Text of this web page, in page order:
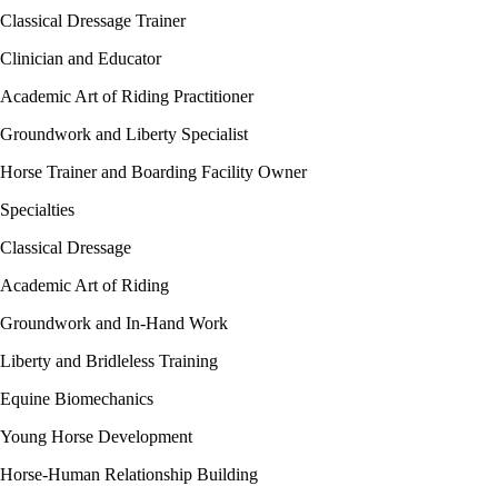
Classical Dressage Trainer
Clinician and Educator
Academic Art of Riding Practitioner
Groundwork and Liberty Specialist
Horse Trainer and Boarding Facility Owner
Specialties
Classical Dressage
Academic Art of Riding
Groundwork and In-Hand Work
Liberty and Bridleless Training
Equine Biomechanics
Young Horse Development
Horse-Human Relationship Building